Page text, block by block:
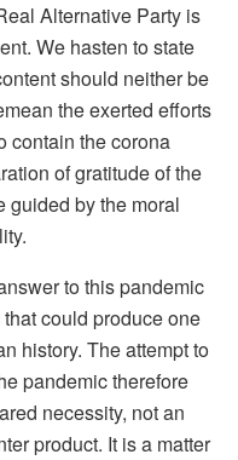
Alternative Party is
We hasten to state
should neither be
the exerted efforts
contain the corona
of gratitude of the
guided by the moral
to this pandemic
could produce one
history. The attempt to
pandemic therefore
necessity, not an
product. It is a matter